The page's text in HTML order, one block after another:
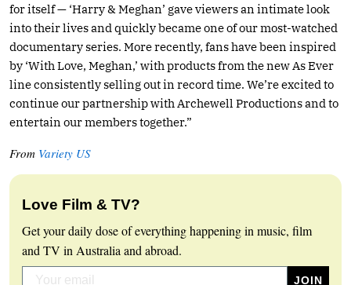
for itself — ‘Harry & Meghan’ gave viewers an intimate look
into their lives and quickly became one of our most-watched
documentary series. More recently, fans have been inspired
by ‘With Love, Meghan,’ with products from the new As Ever
line consistently selling out in record time. We’re excited to
continue our partnership with Archewell Productions and to
entertain our members together.”
From Variety US
Love Film & TV?
Get your daily dose of everything happening in music, film
and TV in Australia and abroad.